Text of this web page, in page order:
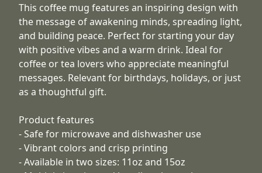
This coffee mug features an inspiring design with
the message of awakening minds, spreading light,
and building peace. Perfect for starting your day
with positive vibes and a warm drink. Ideal for
coffee or tea lovers who appreciate meaningful
messages. Relevant for birthdays, holidays, or just
as a thoughtful gift.
Product features
- Safe for microwave and dishwasher use
- Vibrant colors and crisp printing
- Available in two sizes: 11oz and 15oz